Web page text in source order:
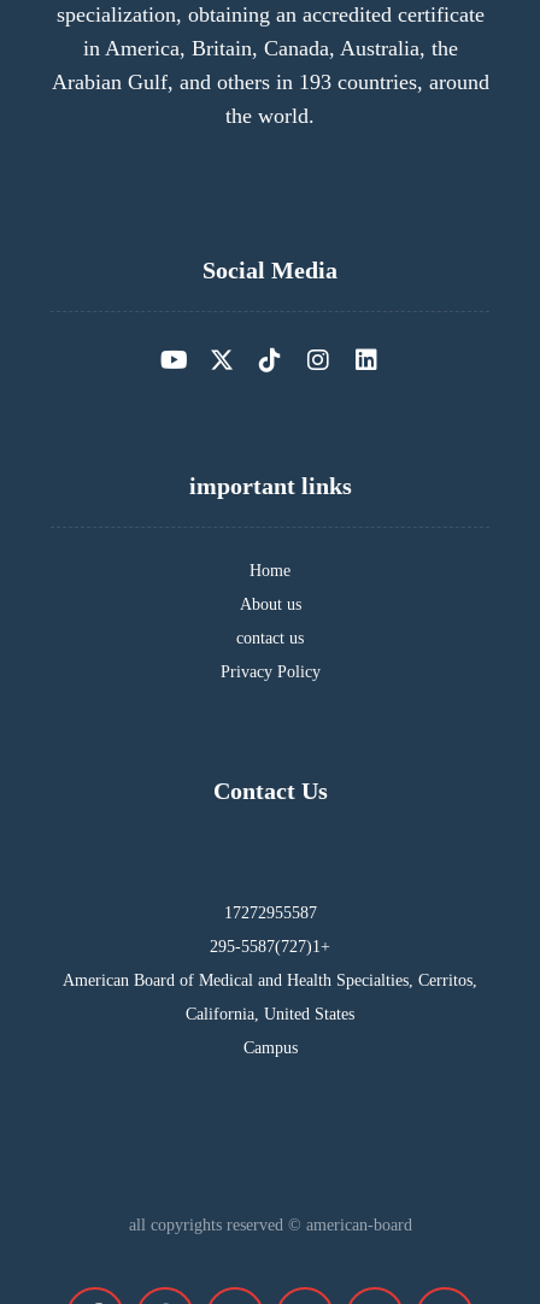
specialization, obtaining an accredited certificate
in America, Britain, Canada, Australia, the
Arabian Gulf, and others in 193 countries, around
the world.
Social Media
important links
Home
About us
contact us
Privacy Policy
Contact Us
17272955587
295-5587(727)1+
American Board of Medical and Health Specialties, Cerritos,
California, United States
Campus
all copyrights reserved © american-board